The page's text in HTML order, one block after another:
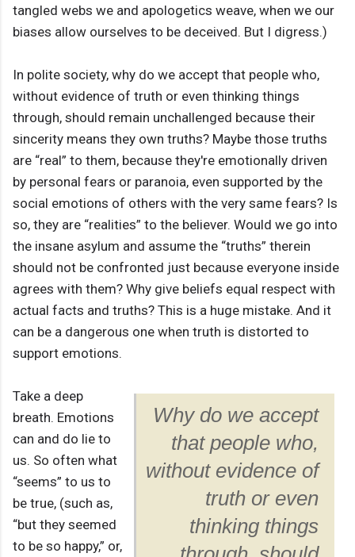
tangled webs we and apologetics weave, when we our
biases allow ourselves to be deceived. But I digress.)
In polite society, why do we accept that people who,
without evidence of truth or even thinking things
through, should remain unchallenged because their
sincerity means they own truths? Maybe those truths
are “real” to them, because they're emotionally driven
by personal fears or paranoia, even supported by the
social emotions of others with the very same fears? Is
so, they are “realities” to the believer. Would we go into
the insane asylum and assume the “truths” therein
should not be confronted just because everyone inside
agrees with them? Why give beliefs equal respect with
actual facts and truths? This is a huge mistake. And it
can be a dangerous one when truth is distorted to
support emotions.
Why do we accept
that people who,
without evidence of
truth or even
thinking things
Take a deep
breath. Emotions
can and do lie to
us. So often what
“seems” to us to
be true, (such as,
“but they seemed
to be so happy,” or,